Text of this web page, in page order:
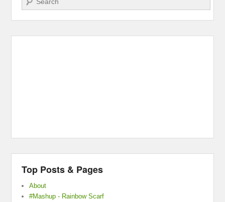
Top Posts & Pages
About
#Mashup - Rainbow Scarf